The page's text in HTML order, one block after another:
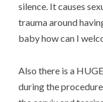
silence. It causes
trauma around
baby how can I
Also there is a
during the